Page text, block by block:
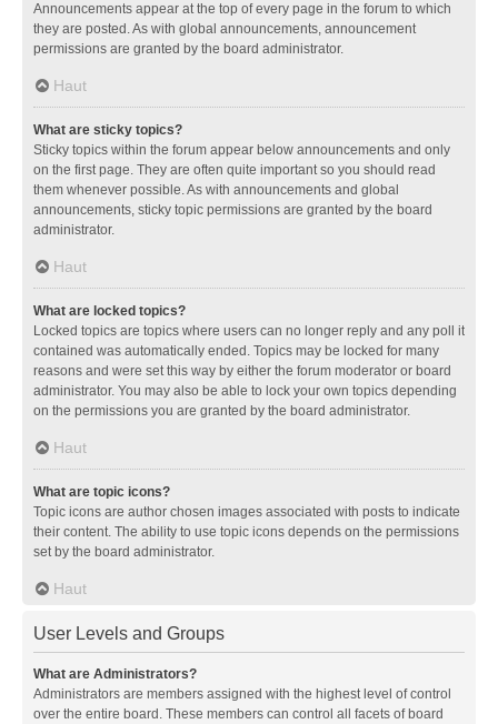
Announcements appear at the top of every page in the forum to which
they are posted. As with global announcements, announcement
permissions are granted by the board administrator.
Haut
What are sticky topics?
Sticky topics within the forum appear below announcements and only
on the first page. They are often quite important so you should read
them whenever possible. As with announcements and global
announcements, sticky topic permissions are granted by the board
administrator.
Haut
What are locked topics?
Locked topics are topics where users can no longer reply and any poll it
contained was automatically ended. Topics may be locked for many
reasons and were set this way by either the forum moderator or board
administrator. You may also be able to lock your own topics depending
on the permissions you are granted by the board administrator.
Haut
What are topic icons?
Topic icons are author chosen images associated with posts to indicate
their content. The ability to use topic icons depends on the permissions
set by the board administrator.
Haut
User Levels and Groups
What are Administrators?
Administrators are members assigned with the highest level of control
over the entire board. These members can control all facets of board